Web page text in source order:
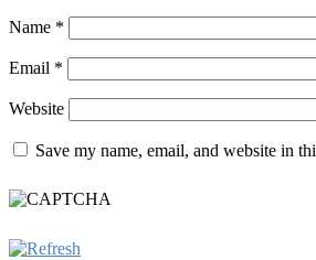
Name *
Email *
Website
Save my name, email, and website in